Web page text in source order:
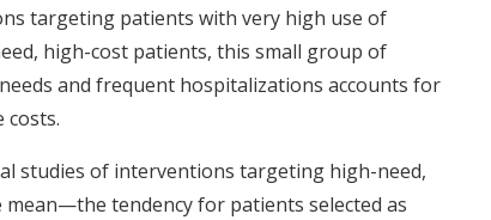
targeting patients with very high use of
high-cost patients, this small group of
and frequent hospitalizations accounts for
studies of interventions targeting high-need,
tendency for patients selected as